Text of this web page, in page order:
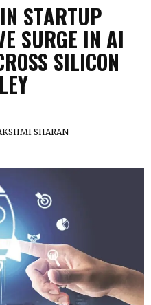
STARTUP
SURGE IN AI
SILICON
SHARAN